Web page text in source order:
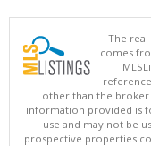
The
comes
other than the broker
information provided is
use and may not be
prospective properties